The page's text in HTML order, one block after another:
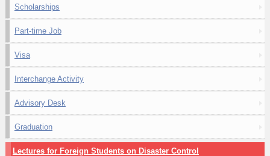
Scholarships
Part-time Job
Visa
Interchange Activity
Advisory Desk
Graduation
Lectures for Foreign Students on Disaster Control